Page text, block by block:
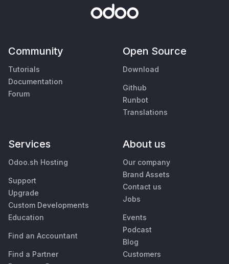
Community
Tutorials
Documentation
Forum
Open Source
Download
Github
Runbot
Translations
Services
Odoo.sh Hosting
Support
Upgrade
Custom Developments
Education
Find an Accountant
Find a Partner
About us
Our company
Brand Assets
Contact us
Jobs
Events
Podcast
Blog
Customers